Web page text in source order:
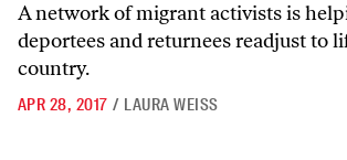
A network of migrant activists is
deportees and returnees readjust to
country.
APR 28, 2017 / LAURA WEISS